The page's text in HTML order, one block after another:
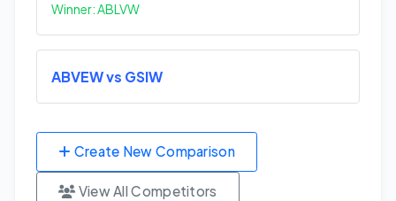
Winner: ABLVW
ABVEW vs GSIW
Create New Comparison
View All Competitors